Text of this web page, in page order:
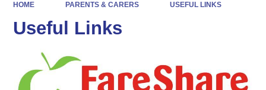
HOME PARENTS & CARERS USEFUL LINKS
Useful Links